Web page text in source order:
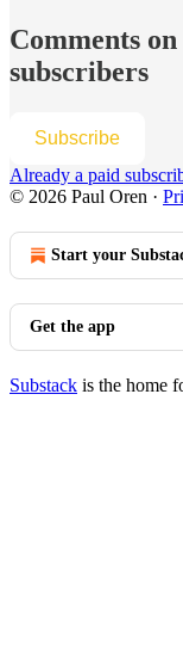
Comments
subscribers
Subscribe
Already a paid
© 2026 Paul Oren ·
Start your
Get the app
Substack is the home